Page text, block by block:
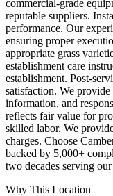
commercial-grade
reputable suppliers.
performance. Our
ensuring proper
appropriate grass
establishment care
establishment. Post-
satisfaction. We
information, and
reflects fair value for
skilled labor. We
charges. Choose
backed by 5,000+
two decades serving
Why This Location